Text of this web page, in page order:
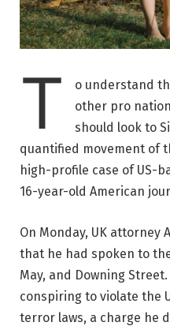
T
o understand
other pro
should look to
quantified movement of
high-profile case of US-
16-year-old American
On Monday, UK attorney
that he had spoken to
May, and Downing
conspiring to violate the
terror laws, a charge he